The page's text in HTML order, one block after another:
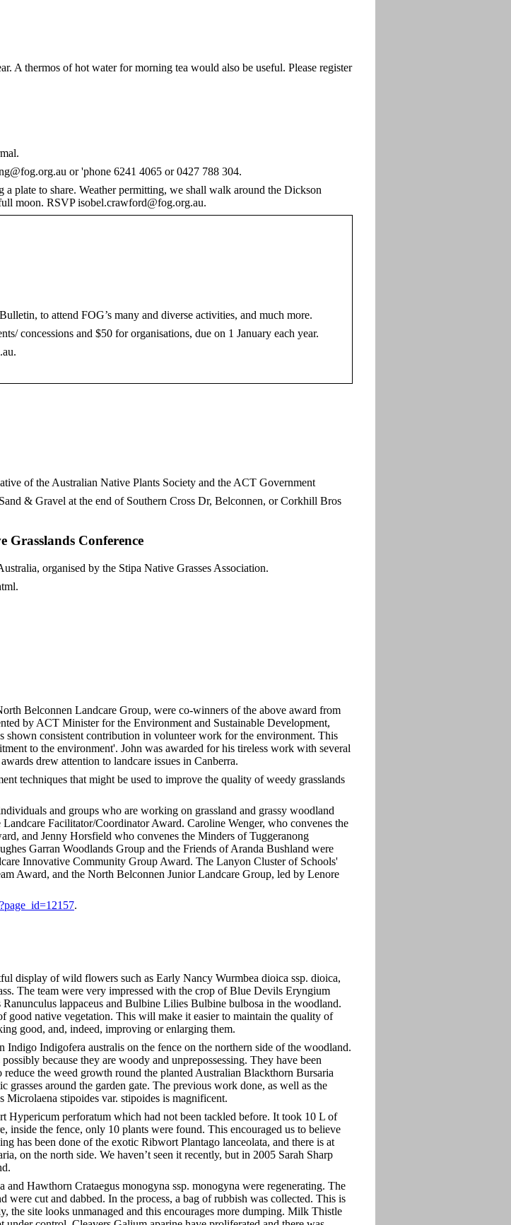
A thermos of hot water for morning tea would also be useful. Please register
or 'phone 6241 4065 or 0427 788 304.
plate to share. Weather permitting, we shall walk around the Dickson
moon. RSVP isobel.crawford@fog.org.au.
to attend FOG’s many and diverse activities, and much more.
concessions and $50 for organisations, due on 1 January each year.
of the Australian Native Plants Society and the ACT Government
& Gravel at the end of Southern Cross Dr, Belconnen, or Corkhill Bros
Grasslands Conference
organised by the Stipa Native Grasses Association.
Belconnen Landcare Group, were co-winners of the above award from
by ACT Minister for the Environment and Sustainable Development,
consistent contribution in volunteer work for the environment. This
to the environment'. John was awarded for his tireless work with several
drew attention to landcare issues in Canberra.
techniques that might be used to improve the quality of weedy grasslands
and groups who are working on grassland and grassy woodland
Facilitator/Coordinator Award. Caroline Wenger, who convenes the
and Jenny Horsfield who convenes the Minders of Tuggeranong
Garran Woodlands Group and the Friends of Aranda Bushland were
Innovative Community Group Award. The Lanyon Cluster of Schools'
Award, and the North Belconnen Junior Landcare Group, led by Lenore
.
display of wild flowers such as Early Nancy Wurmbea dioica ssp. dioica,
The team were very impressed with the crop of Blue Devils Eryngium
lappaceus and Bulbine Lilies Bulbine bulbosa in the woodland.
good native vegetation. This will make it easier to maintain the quality of
good, and, indeed, improving or enlarging them.
Indigofera australis on the fence on the northern side of the woodland.
because they are woody and unprepossessing. They have been
the weed growth round the planted Australian Blackthorn Bursaria
grasses around the garden gate. The previous work done, as well as the
Microlaena stipoides var. stipoides is magnificent.
Hypericum perforatum which had not been tackled before. It took 10 L of
inside the fence, only 10 plants were found. This encouraged us to believe
has been done of the exotic Ribwort Plantago lanceolata, and there is at
on the north side. We haven’t seen it recently, but in 2005 Sarah Sharp
Hawthorn Crataegus monogyna ssp. monogyna were regenerating. The
were cut and dabbed. In the process, a bag of rubbish was collected. This is
the site looks unmanaged and this encourages more dumping. Milk Thistle